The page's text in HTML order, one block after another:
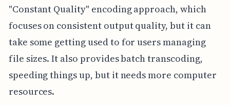
"Constant Quality" encoding approach, which
focuses on consistent output quality, but it can
take some getting used to for users managing
file sizes. It also provides batch transcoding,
speeding things up, but it needs more computer
resources.